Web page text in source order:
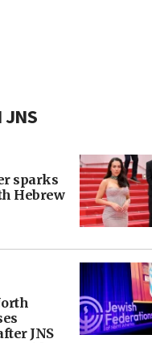
JNS
sparks
Hebrew
JNS